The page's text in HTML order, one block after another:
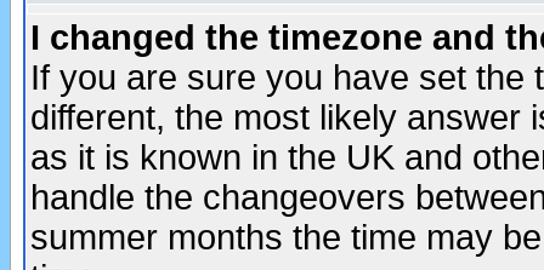
I changed the timezone and
If you are sure you have set the
different, the most likely answer
as it is known in the UK and
handle the changeovers
summer months the time may